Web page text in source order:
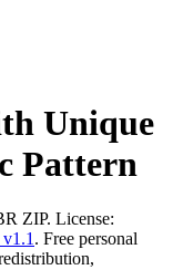
Unique
Pattern
ZIP. License:
. Free personal